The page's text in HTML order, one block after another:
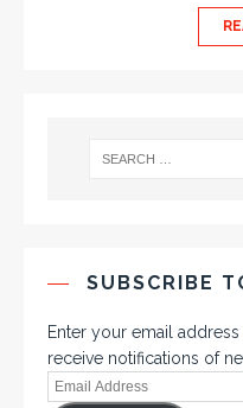
SUBSCRIBE
Enter your email
receive notifications of